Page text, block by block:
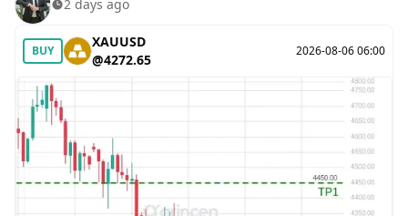
2 days ago
BUY
XAUUSD
@4272.65
2026-08-06 06:00